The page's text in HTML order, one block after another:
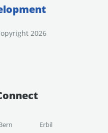
2026
Erbil